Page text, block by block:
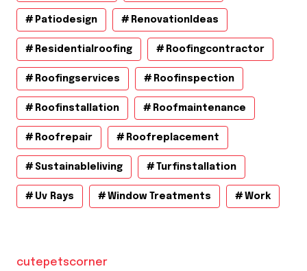
Patiodesign RenovationIdeas
Residentialroofing Roofingcontractor
Roofingservices Roofinspection
Roofinstallation Roofmaintenance
Roofrepair Roofreplacement
Sustainableliving Turfinstallation
Uv Rays Window Treatments Work
cutepetscorner